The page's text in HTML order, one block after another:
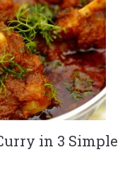
in 3 Simple